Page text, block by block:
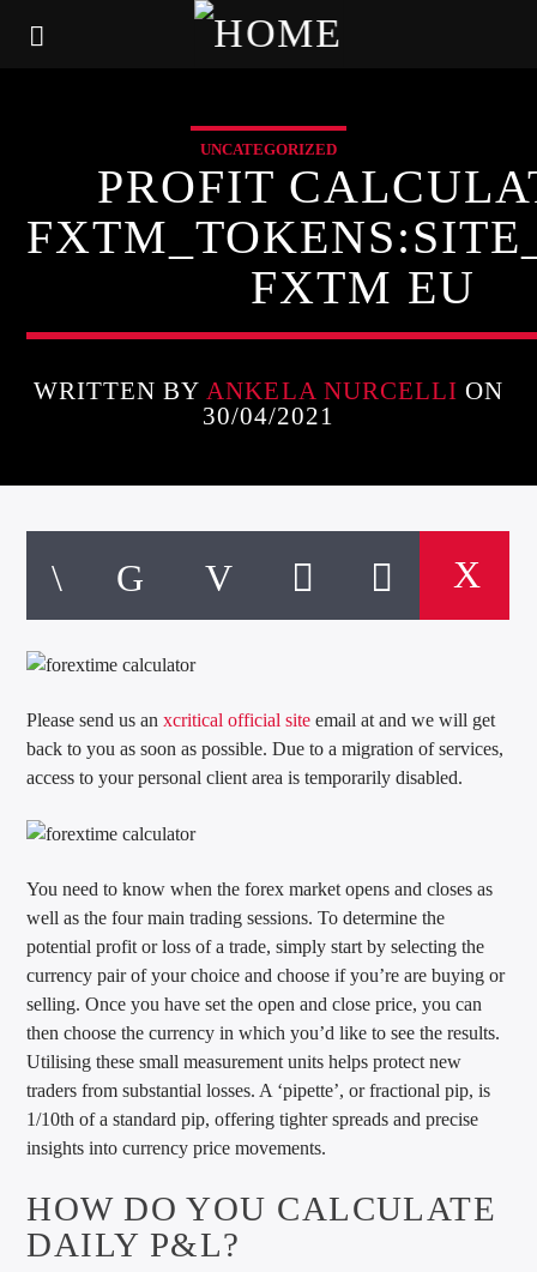
UNCATEGORIZED
PROFIT
FXTM EU
WRITTEN BY ANKELA NURCELLI ON
30/04/2021
Please send us anxcritical official site email at and we will get
back to you as soon as possible. Due to a migration of services,
access to your personal client area is temporarily disabled.
You need to know when the forex market opens and closes as
well as the four main trading sessions. To determine the
potential profit or loss of a trade, simply start by selecting the
currency pair of your choice and choose if you’re are buying or
selling. Once you have set the open and close price, you can
then choose the currency in which you’d like to see the results.
Utilising these small measurement units helps protect new
traders from substantial losses. A ‘pipette’, or fractional pip, is
1/10th of a standard pip, offering tighter spreads and precise
insights into currency price movements.
HOW DO YOU CALCULATE
DAILY P&L?